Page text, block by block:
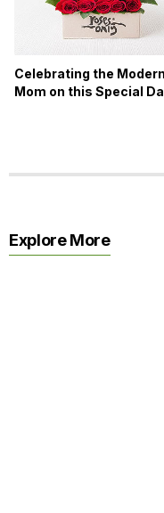
Celebrating the
Mom on this Special
Explore More